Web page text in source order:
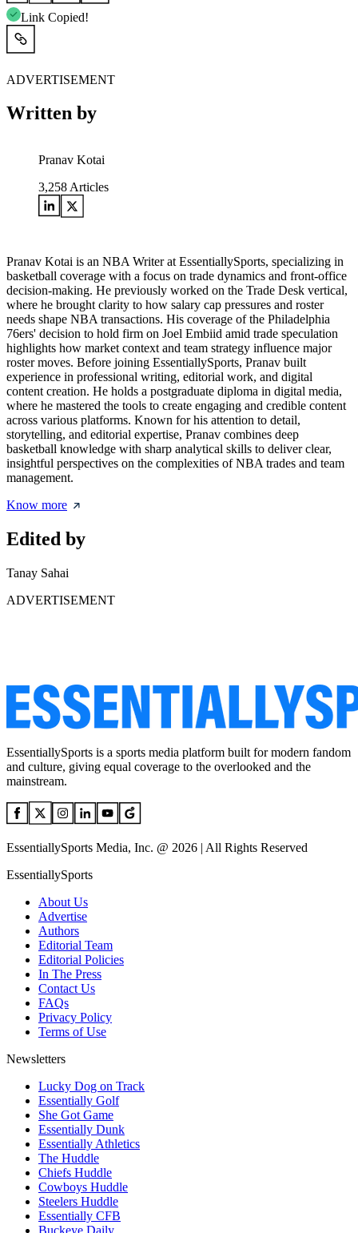
Link Copied!
ADVERTISEMENT
Written by
Pranav Kotai
3,258 Articles
Pranav Kotai is an NBA Writer at EssentiallySports, specializing in
basketball coverage with a focus on trade dynamics and front-office
decision-making. He previously worked on the Trade Desk vertical,
where he brought clarity to how salary cap pressures and roster
needs shape NBA transactions. His coverage of the Philadelphia
76ers' decision to hold firm on Joel Embiid amid trade speculation
highlights how market context and team strategy influence major
roster moves. Before joining EssentiallySports, Pranav built
experience in professional writing, editorial work, and digital
content creation. He holds a postgraduate diploma in digital media,
where he mastered the tools to create engaging and credible content
across various platforms. Known for his attention to detail,
storytelling, and editorial expertise, Pranav combines deep
basketball knowledge with sharp analytical skills to deliver clear,
insightful perspectives on the complexities of NBA trades and team
management.
Know more
Edited by
Tanay Sahai
ADVERTISEMENT
EssentiallySports is a sports media platform built for modern fandom
and culture, giving equal coverage to the overlooked and the
mainstream.
EssentiallySports Media, Inc. @ 2026 | All Rights Reserved
EssentiallySports
About Us
Advertise
Authors
Editorial Team
Editorial Policies
In The Press
Contact Us
FAQs
Privacy Policy
Terms of Use
Newsletters
Lucky Dog on Track
Essentially Golf
She Got Game
Essentially Dunk
Essentially Athletics
The Huddle
Chiefs Huddle
Cowboys Huddle
Steelers Huddle
Essentially CFB